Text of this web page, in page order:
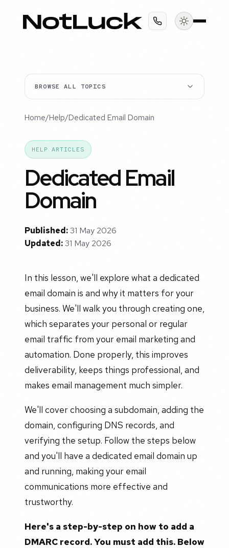
BROWSE ALL TOPICS
Home/Help/Dedicated Email Domain
HELP ARTICLES
Dedicated Email
Domain
Published:31 May 2026
Updated:31 May 2026
In this lesson, we'll explore what a dedicated
email domain is and why it matters for your
business. We'll walk you through creating one,
which separates your personal or regular
email traffic from your email marketing and
automation. Done properly, this improves
deliverability, keeps things professional, and
makes email management much simpler.
We'll cover choosing a subdomain, adding the
domain, configuring DNS records, and
verifying the setup. Follow the steps below
and you'll have a dedicated email domain up
and running, making your email
communications more effective and
trustworthy.
Here's a step-by-step on how to add a
DMARC record. You must add this. Below